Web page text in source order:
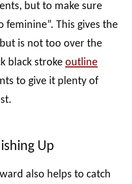
but to make sure
feminine”. This gives the
is not too over the
black stroke outline
to give it plenty of
Up
also helps to catch